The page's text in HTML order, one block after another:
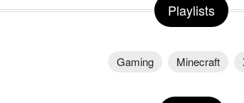
Playlists
Gaming Minecraft